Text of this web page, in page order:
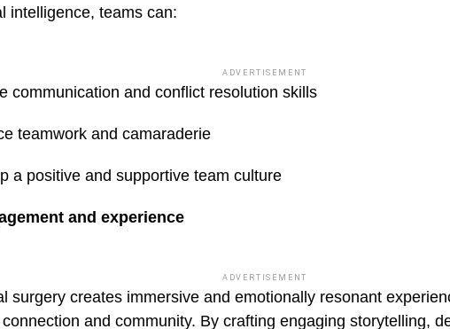
intelligence, teams can:
ADVERTISEMENT
communication and conflict resolution skills
teamwork and camaraderie
a positive and supportive team culture
and expe­rience
ADVERTISEMENT
surgery creates immersive and emotionally resonant
and community. By crafting engaging storytelling,